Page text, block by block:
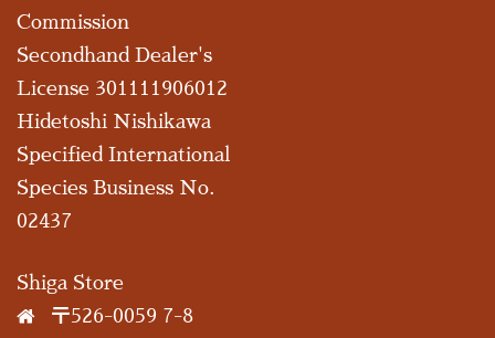
Commission
Secondhand Dealer's
License 301111906012
Hidetoshi Nishikawa
Specified International
Species Business No.
02437
Shiga Store
〒526-0059 7-8